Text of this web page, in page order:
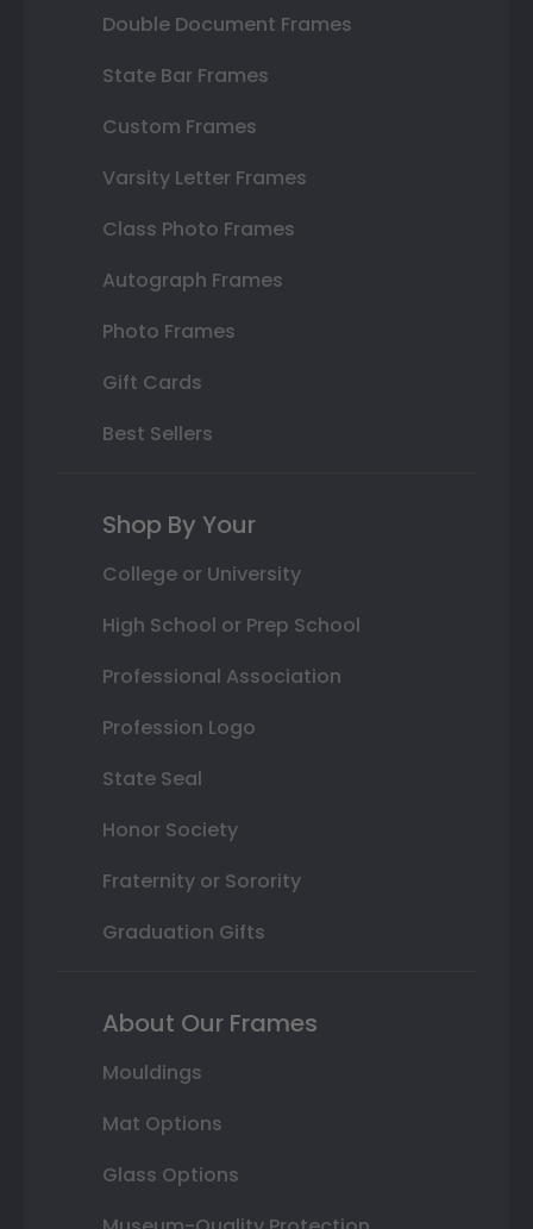
Double Document Frames
State Bar Frames
Custom Frames
Varsity Letter Frames
Class Photo Frames
Autograph Frames
Photo Frames
Gift Cards
Best Sellers
Shop By Your
College or University
High School or Prep School
Professional Association
Profession Logo
State Seal
Honor Society
Fraternity or Sorority
Graduation Gifts
About Our Frames
Mouldings
Mat Options
Glass Options